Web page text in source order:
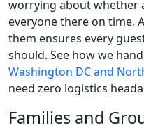
worrying about whether
everyone there on time.
them ensures every
should. See how we
Washington DC and
need zero logistics
Families and